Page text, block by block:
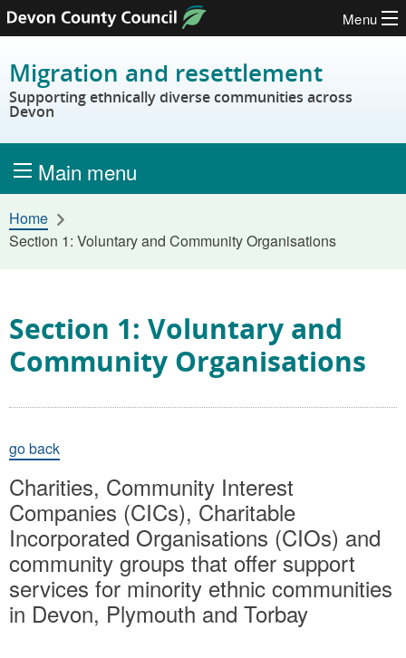
Skip to content
Menu
Migration and resettlement
Supporting ethnically diverse communities across
Devon
Main menu
Home
Section 1: Voluntary and Community Organisations
Section 1: Voluntary and
Community Organisations
go back
Charities, Community Interest
Companies (CICs), Charitable
Incorporated Organisations (CIOs) and
community groups that offer support
services for minority ethnic communities
in Devon, Plymouth and Torbay